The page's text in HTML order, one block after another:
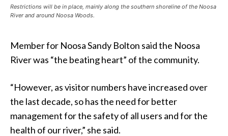
Restrictions will be in place, mainly along the southern shoreline of the Noosa
River and around Noosa Woods.
Member for Noosa Sandy Bolton said the Noosa
River was “the beating heart” of the community.
“However, as visitor numbers have increased over
the last decade, so has the need for better
management for the safety of all users and for the
health of our river,” she said.